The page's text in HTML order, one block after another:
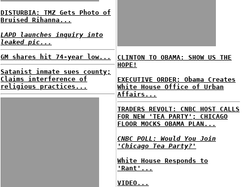
DISTURBIA: TMZ Gets Photo of
Bruised Rihanna...
LAPD launches inquiry into
leaked pic...
GM shares hit 74-year low...
Satanist inmate sues county;
Claims interference of
religious practices...
CLINTON TO OBAMA: SHOW US THE
HOPE!
EXECUTIVE ORDER: Obama Creates
White House Office of Urban
Affairs...
TRADERS REVOLT: CNBC HOST CALLS
FOR NEW 'TEA PARTY'; CHICAGO
FLOOR MOCKS OBAMA PLAN...
CNBC POLL: Would You Join
'Chicago Tea Party?'
White House Responds to
'Rant'...
VIDEO...